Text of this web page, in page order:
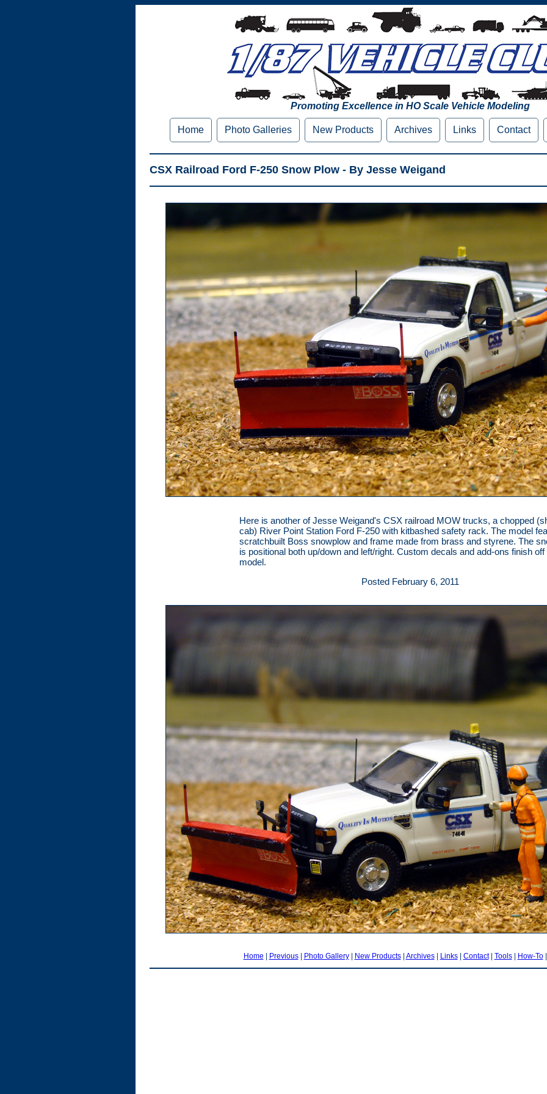
Promoting Excellence in HO Scale Vehicle Modeling
Home Photo Galleries New Products Archives Links Contact
CSX Railroad Ford F-250 Snow Plow - By Jesse Weigand
Here is another of Jesse Weigand's CSX railroad MOW trucks, a chopped
cab) River Point Station Ford F-250 with kitbashed safety rack. The model
scratchbuilt Boss snowplow and frame made from brass and styrene. The
is positional both up/down and left/right. Custom decals and add-ons finish off
model.
Posted February 6, 2011
Home | Previous| Photo Gallery| New Products| Archives| Links| Contact| Tools| How-To